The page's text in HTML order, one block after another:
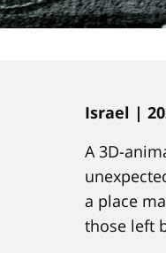
Israel |
A 3D-
a place
those left